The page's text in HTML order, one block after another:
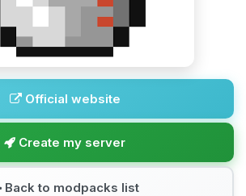
Official website
Create my server
Back to modpacks list